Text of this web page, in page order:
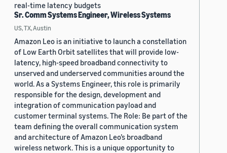
real-time latency budgets
Sr. Comm Systems Engineer, Wireless Systems
US, TX, Austin
Amazon Leo is an initiative to launch a constellation
of Low Earth Orbit satellites that will provide low-
latency, high-speed broadband connectivity to
unserved and underserved communities around the
world. As a Systems Engineer, this role is primarily
responsible for the design, development and
integration of communication payload and
customer terminal systems. The Role: Be part of the
team defining the overall communication system
and architecture of Amazon Leo’s broadband
wireless network. This is a unique opportunity to